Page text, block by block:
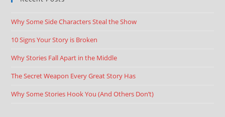
Why Some Side Characters Steal the Show
10 Signs Your Story is Broken
Why Stories Fall Apart in the Middle
The Secret Weapon Every Great Story Has
Why Some Stories Hook You (And Others Don’t)